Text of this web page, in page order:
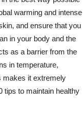
warming and intense
and ensure that you
in your body and the
as a barrier from the
in temperature,
makes it extremely
tips to maintain healthy